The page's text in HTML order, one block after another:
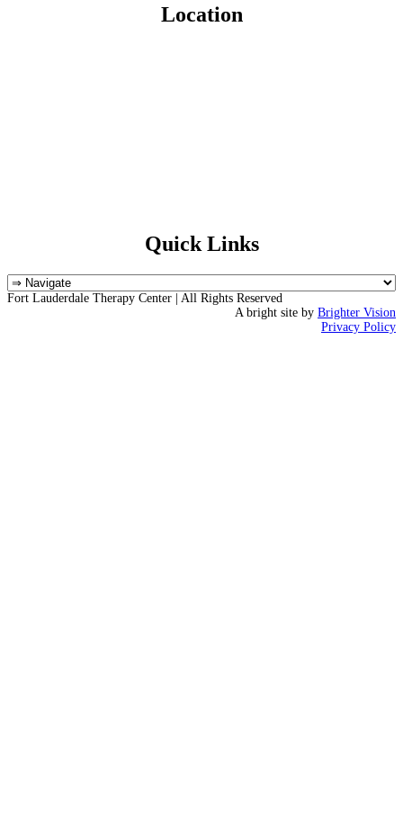
Location
Quick Links
Fort Lauderdale Therapy Center | All Rights Reserved
A bright site by Brighter Vision
Privacy Policy